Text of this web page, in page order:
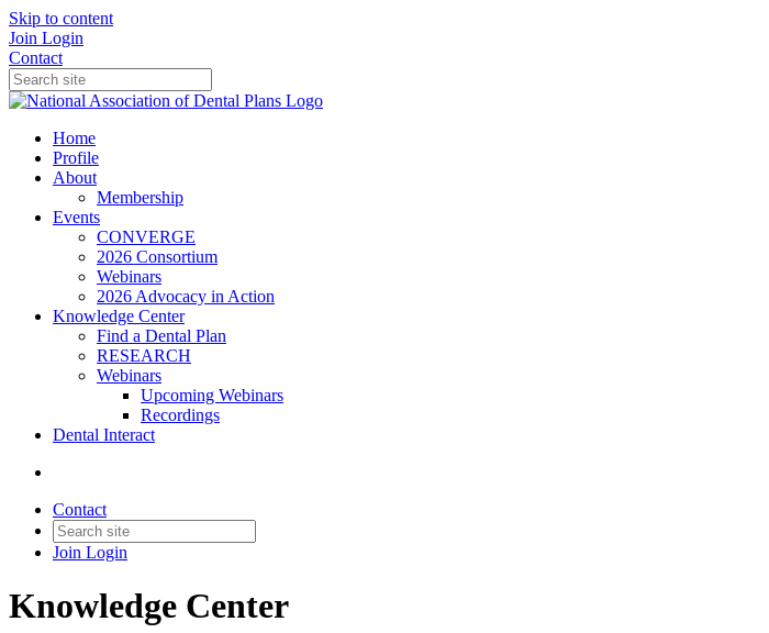
Skip to content
Join Login
Contact
Home
Profile
About
Membership
Events
CONVERGE
2026 Consortium
Webinars
2026 Advocacy in Action
Knowledge Center
Find a Dental Plan
RESEARCH
Webinars
Upcoming Webinars
Recordings
Dental Interact
Contact
Join Login
Knowledge Center